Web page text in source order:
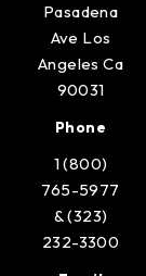
Pasadena
Ave Los
Angeles Ca
90031
Phone
1 (800)
765-5977
& (323)
232-3300